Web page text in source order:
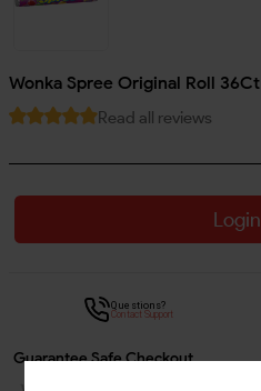
Wonka Spree Original Roll 36Ct
Read all reviews
Login
Questions?
Contact Support
Guarantee Safe Checkout